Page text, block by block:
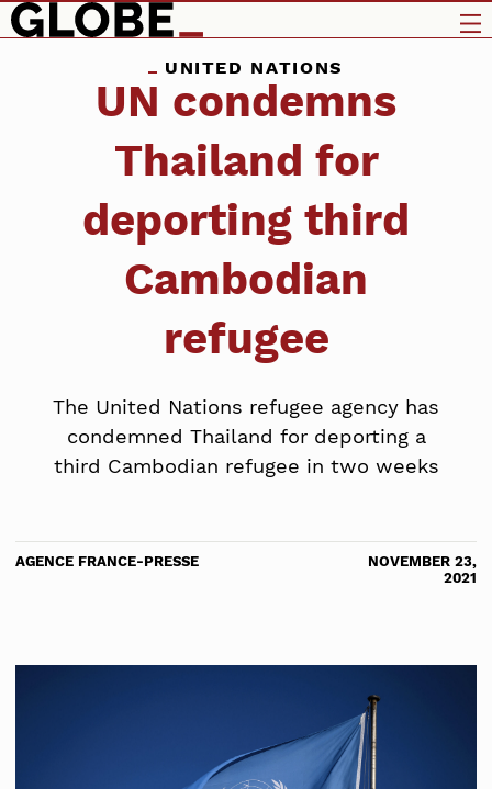
UNITED NATIONS
UN condemns
Thailand for
deporting third
Cambodian
refugee
The United Nations refugee agency has
condemned Thailand for deporting a
third Cambodian refugee in two weeks
AGENCE FRANCE-PRESSE
NOVEMBER 23,
2021